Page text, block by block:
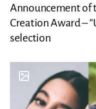
Announcement of
Creation Award –
selection